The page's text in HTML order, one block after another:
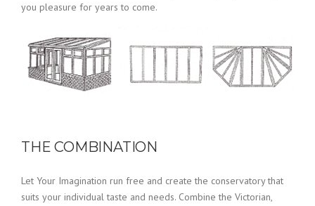
you pleasure for years to come.
THE COMBINATION
Let Your Imagination run free and create the conservatory that
suits your individual taste and needs. Combine the Victorian,